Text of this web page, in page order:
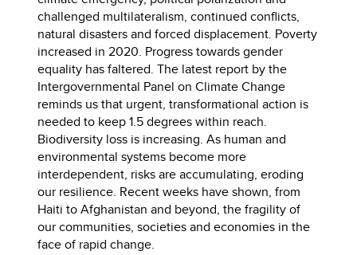
challenged multilateralism, continued conflicts,
natural disasters and forced displacement. Poverty
increased in 2020. Progress towards gender
equality has faltered. The latest report by the
Intergovernmental Panel on Climate Change
reminds us that urgent, transformational action is
needed to keep 1.5 degrees within reach.
Biodiversity loss is increasing. As human and
environmental systems become more
interdependent, risks are accumulating, eroding
our resilience. Recent weeks have shown, from
Haiti to Afghanistan and beyond, the fragility of
our communities, societies and economies in the
face of rapid change.